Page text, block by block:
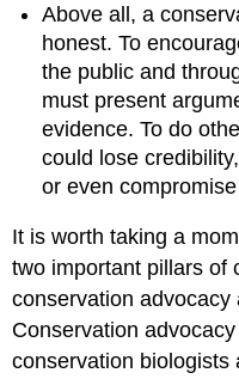
Above all, a
honest. To
the public and
must present
evidence. To do
could lose
or even
It is worth taking a
two important pillars of
conservation
Conservation
conservation biologists